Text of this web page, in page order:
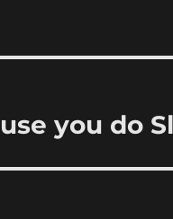
you do